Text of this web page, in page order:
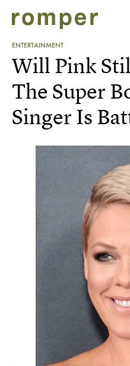
ENTERTAINMENT
Will Pink
The Super
Singer Is